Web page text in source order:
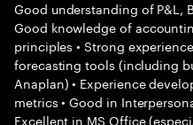
Good understanding of P&L,
Good knowledge of
principles • Strong
forecasting tools (including
Anaplan) • Experience
metrics • Good in
Excellent in MS Office